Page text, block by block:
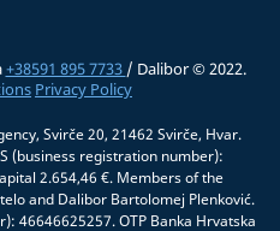
+38591 895 7733 / Dalibor © 2022.
Privacy Policy
Svirče 20, 21462 Svirče, Hvar.
(business registration number):
2.654,46 €. Members of the
and Dalibor Bartolomej Plenković.
46646625257. OTP Banka Hrvatska